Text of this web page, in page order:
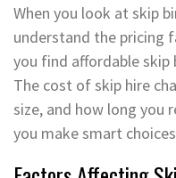
When you look at skip
understand the pricing
you find affordable
The cost of skip hire
size, and how long you
you make smart